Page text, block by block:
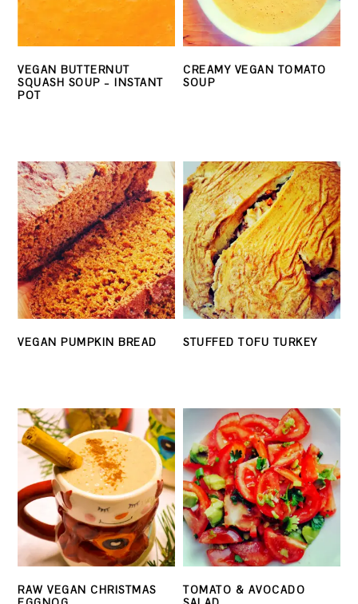
VEGAN BUTTERNUT
SQUASH SOUP – INSTANT
POT
CREAMY VEGAN TOMATO
SOUP
VEGAN PUMPKIN BREAD STUFFED TOFU TURKEY
RAW VEGAN CHRISTMAS
TOMATO & AVOCADO